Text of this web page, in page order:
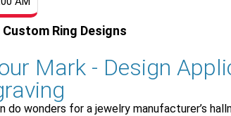
Ring Designs
Mark - Design
do wonders for a jewelry manufacturer’s